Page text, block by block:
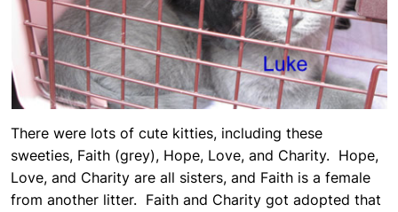
There were lots of cute kitties, including these
sweeties, Faith (grey), Hope, Love, and Charity. Hope,
Love, and Charity are all sisters, and Faith is a female
from another litter. Faith and Charity got adopted that